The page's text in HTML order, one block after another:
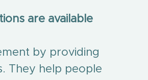
are available
by providing
They help people